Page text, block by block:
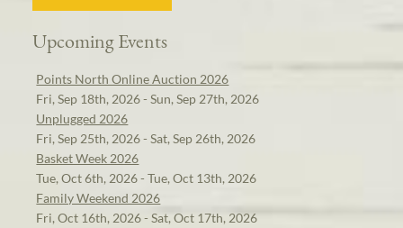
Upcoming Events
Points North Online Auction 2026
Fri, Sep 18th, 2026 - Sun, Sep 27th, 2026
Unplugged 2026
Fri, Sep 25th, 2026 - Sat, Sep 26th, 2026
Basket Week 2026
Tue, Oct 6th, 2026 - Tue, Oct 13th, 2026
Family Weekend 2026
Fri, Oct 16th, 2026 - Sat, Oct 17th, 2026